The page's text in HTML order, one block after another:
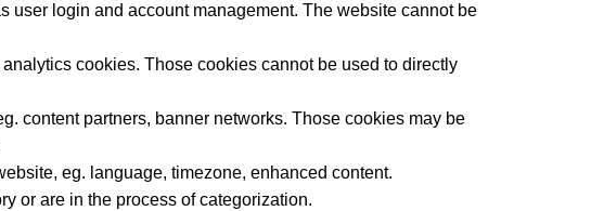
user login and account management. The website cannot be
cookies. Those cookies cannot be used to directly
content partners, banner networks. Those cookies may be
eg. language, timezone, enhanced content.
or are in the process of categorization.